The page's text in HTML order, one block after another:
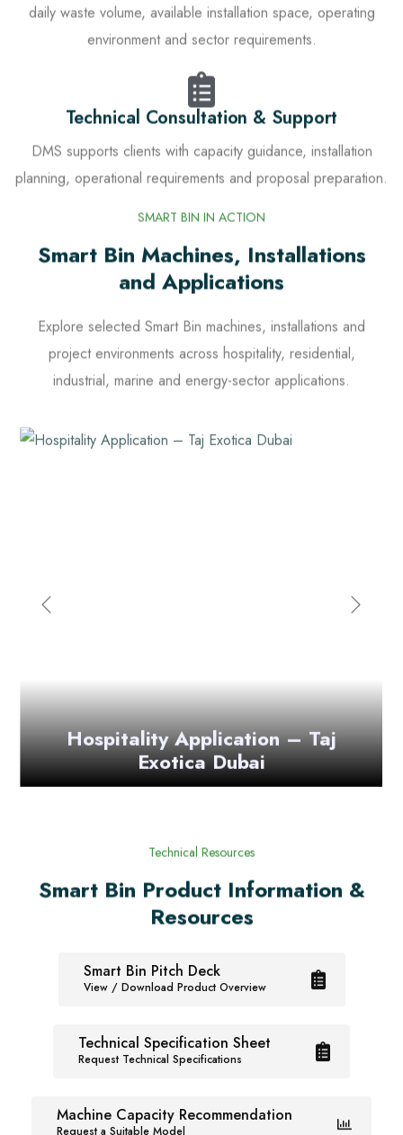
environment and sector requirements.
Technical Consultation & Support
DMS supports clients with capacity guidance, installation
planning, operational requirements and proposal preparation.
SMART BIN IN ACTION
Smart Bin Machines, Installations
and Applications
Explore selected Smart Bin machines, installations and
project environments across hospitality, residential,
industrial, marine and energy-sector applications.
HospitalityApplication – Taj
Exotica Dubai
Technical Resources
Smart Bin Product Information &
Resources
Smart Bin Pitch Deck
View / Download Product Overview
Technical Specification Sheet
Request Technical Specifications
Machine Capacity Recommendation
Request a Suitable Model